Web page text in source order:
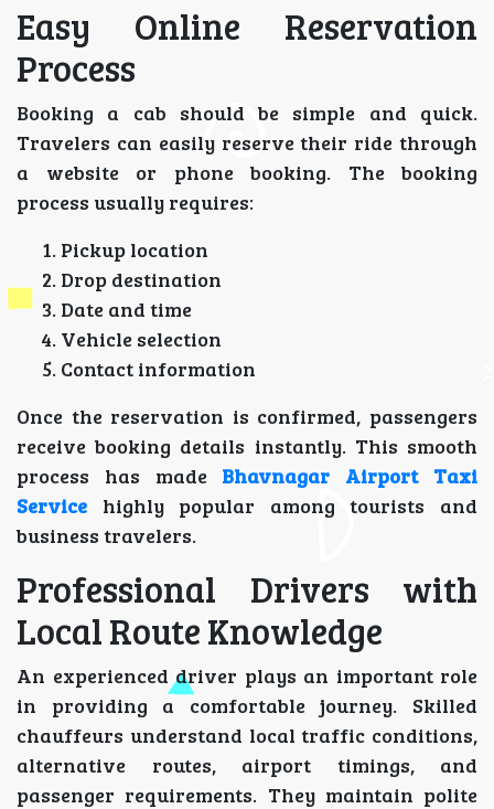
Easy Online Reservation
Process
Booking a cab should be simple and quick.
Travelers can easily reserve their ride through
a website or phone booking. The booking
process usually requires:
Pickup location
Drop destination
Date and time
Vehicle selection
Contact information
Once the reservation is confirmed, passengers
receive booking details instantly. This smooth
process has made Bhavnagar Airport Taxi
Service highly popular among tourists and
business travelers.
Professional Drivers with
Local Route Knowledge
An experienced driver plays an important role
in providing a comfortable journey. Skilled
chauffeurs understand local traffic conditions,
alternative routes, airport timings, and
passenger requirements. They maintain polite